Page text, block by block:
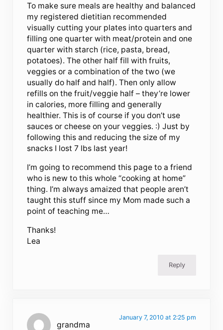
To make sure meals are healthy and balanced
my registered dietitian recommended
visually cutting your plates into quarters and
filling one quarter with meat/protein and one
quarter with starch (rice, pasta, bread,
potatoes). The other half fill with fruits,
veggies or a combination of the two (we
usually do half and half). Then only allow
refills on the fruit/veggie half – they’re lower
in calories, more filling and generally
healthier. This is of course if you don’t use
sauces or cheese on your veggies. :) Just by
following this and reducing the size of my
snacks I lost 7 lbs last year!
I’m going to recommend this page to a friend
who is new to this whole “cooking at home”
thing. I’m always amaized that people aren’t
taught this stuff since my Mom made such a
point of teaching me…
Thanks!
Lea
Reply
grandma
January 7, 2010 at 2:25 pm